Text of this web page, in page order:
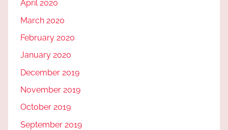
April 2020
March 2020
February 2020
January 2020
December 2019
November 2019
October 2019
September 2019